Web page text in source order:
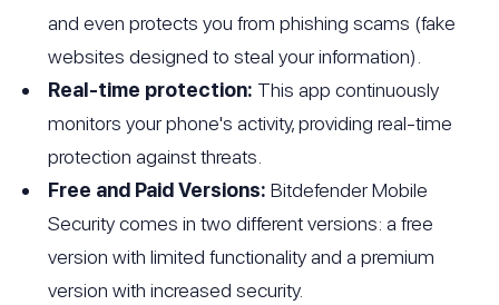
and even protects you from phishing scams (fake
websites designed to steal your information).
Real-time protection: This app continuously
monitors your phone's activity, providing real-time
protection against threats.
Free and Paid Versions: Bitdefender Mobile
Security comes in two different versions: a free
version with limited functionality and a premium
version with increased security.